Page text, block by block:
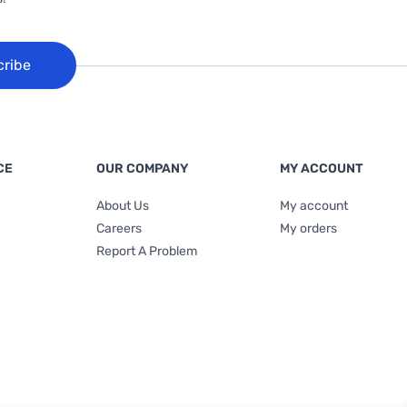
OUR COMPANY
About Us
Careers
Report A Problem
MY ACCOUNT
My account
My orders